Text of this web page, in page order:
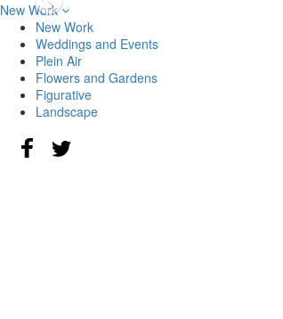
New Work
New Work
Weddings and Events
Plein Air
Flowers and Gardens
Figurative
Landscape